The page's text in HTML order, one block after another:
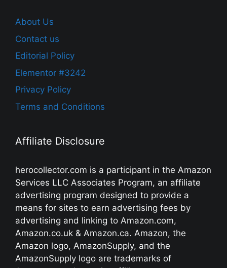
About Us
Contact us
Editorial Policy
Elementor #3242
Privacy Policy
Terms and Conditions
Affiliate Disclosure
herocollector.com is a participant in the Amazon
Services LLC Associates Program, an affiliate
advertising program designed to provide a
means for sites to earn advertising fees by
advertising and linking to Amazon.com,
Amazon.co.uk & Amazon.ca. Amazon, the
Amazon logo, AmazonSupply, and the
AmazonSupply logo are trademarks of